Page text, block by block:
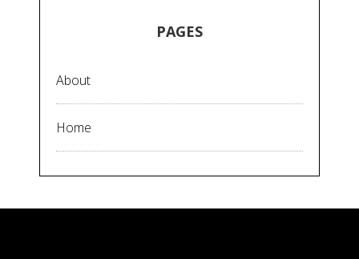
PAGES
About
Home